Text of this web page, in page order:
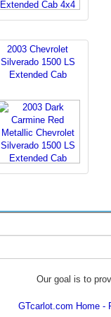
2003 Chevrolet
Silverado 1500 LS
Extended Cab
Our goal is to
GTcarlot.com Home